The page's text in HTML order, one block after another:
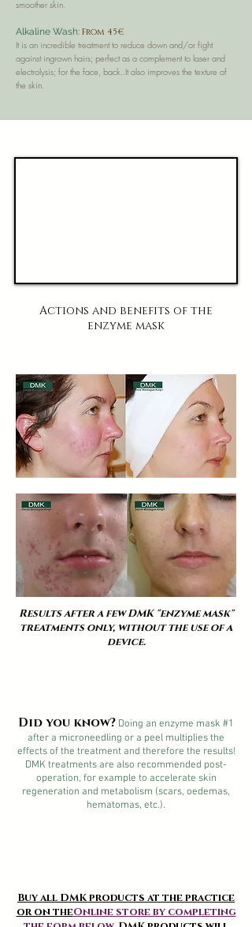
smoother skin.
Alkaline Wash: From 45€
It is an incredible treatment to reduce down and/or fight
against ingrown hairs; perfect as a complement to laser and
electrolysis; for the face, back..It also improves the texture of
the skin.
Actions and benefits of the
enzyme mask
Results after a few DMK "enzyme mask"
treatments only, without the use of a
device.
Did you know? Doing an enzyme mask #1
after a microneedling or a peel multiplies the
effects of the treatment and therefore the results!
DMK treatments are also recommended post-
operation, for example to accelerate skin
regeneration and metabolism (scars, oedemas,
hematomas, etc.).
Buy all DMK products at the practice
or on theOnline store by completing